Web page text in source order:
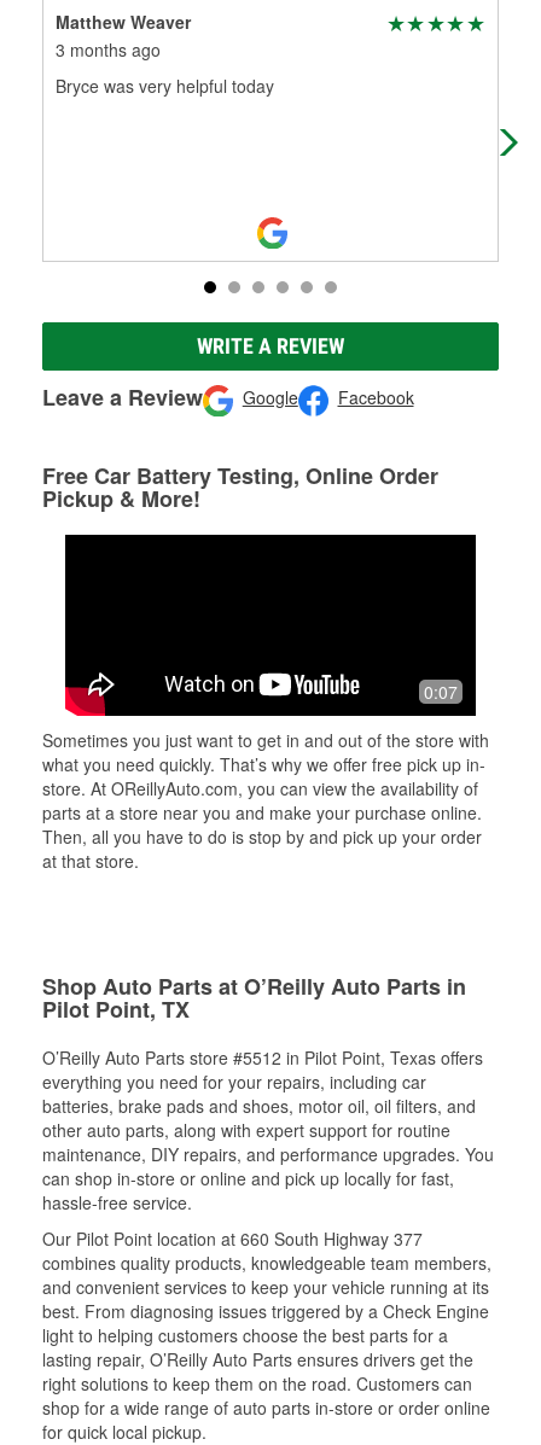
Matthew Weaver
3 months ago
Bryce was very helpful today
WRITE A REVIEW
Leave a Review Google Facebook
Free Car Battery Testing, Online Order
Pickup & More!
0:07
Sometimes you just want to get in and out of the store with
what you need quickly. That’s why we offer free pick up in-
store. At OReillyAuto.com, you can view the availability of
parts at a store near you and make your purchase online.
Then, all you have to do is stop by and pick up your order
at that store.
Shop Auto Parts at O’Reilly Auto Parts in
Pilot Point, TX
O’Reilly Auto Parts store #5512 in Pilot Point, Texas offers
everything you need for your repairs, including car
batteries, brake pads and shoes, motor oil, oil filters, and
other auto parts, along with expert support for routine
maintenance, DIY repairs, and performance upgrades. You
can shop in-store or online and pick up locally for fast,
hassle-free service.
Our Pilot Point location at 660 South Highway 377
combines quality products, knowledgeable team members,
and convenient services to keep your vehicle running at its
best. From diagnosing issues triggered by a Check Engine
light to helping customers choose the best parts for a
lasting repair, O’Reilly Auto Parts ensures drivers get the
right solutions to keep them on the road. Customers can
shop for a wide range of auto parts in-store or order online
for quick local pickup.